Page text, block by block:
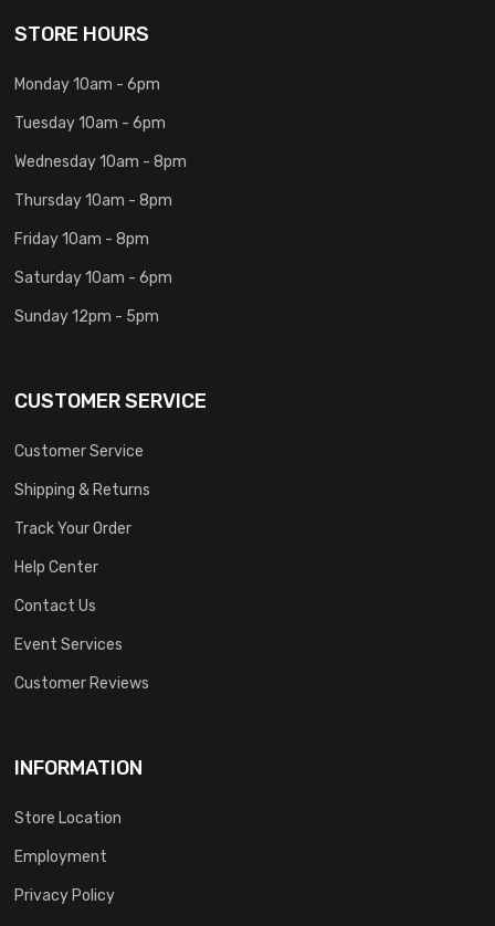
STORE HOURS
Monday 10am - 6pm
Tuesday 10am - 6pm
Wednesday 10am - 8pm
Thursday 10am - 8pm
Friday 10am - 8pm
Saturday 10am - 6pm
Sunday 12pm - 5pm
CUSTOMER SERVICE
Customer Service
Shipping & Returns
Track Your Order
Help Center
Contact Us
Event Services
Customer Reviews
INFORMATION
Store Location
Employment
Privacy Policy